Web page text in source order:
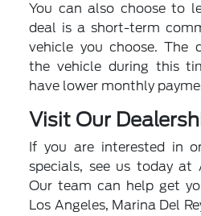
You can also choose to
deal is a short-term
vehicle you choose. The
the vehicle during this
have lower monthly
Visit Our
If you are interested in
specials, see us today at
Our team can help get
Los Angeles, Marina Del